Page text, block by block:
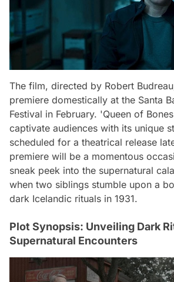
The film, directed by Robert
premiere domestically at the Santa
Festival in February. 'Queen of
captivate audiences with its unique
scheduled for a theatrical release
premiere will be a momentous
sneak peek into the supernatural
when two siblings stumble upon a
dark Icelandic rituals in 1931.
Plot Synopsis: Unveiling Dark
Supernatural Encounters